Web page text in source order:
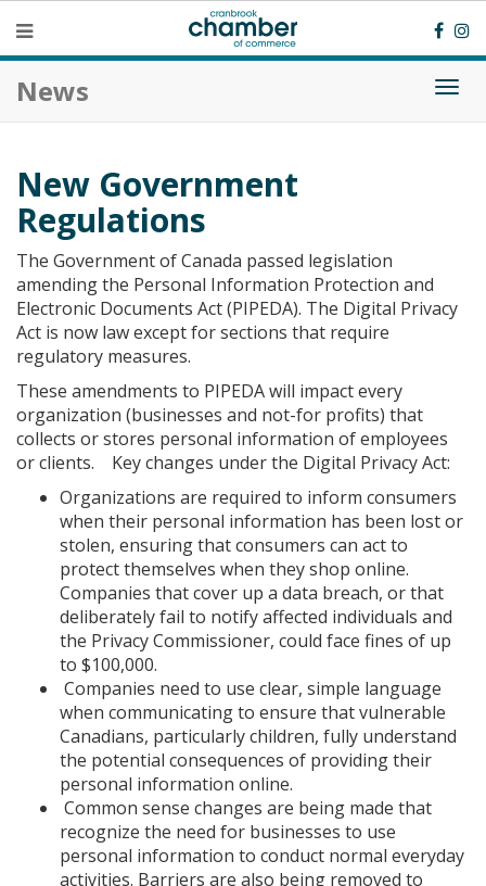
News
New Government
Regulations
The Government of Canada passed legislation
amending the Personal Information Protection and
Electronic Documents Act (PIPEDA). The Digital Privacy
Act is now law except for sections that require
regulatory measures.
These amendments to PIPEDA will impact every
organization (businesses and not-for profits) that
collects or stores personal information of employees
or clients. Key changes under the Digital Privacy Act:
Organizations are required to inform consumers
when their personal information has been lost or
stolen, ensuring that consumers can act to
protect themselves when they shop online.
Companies that cover up a data breach, or that
deliberately fail to notify affected individuals and
the Privacy Commissioner, could face fines of up
to $100,000.
Companies need to use clear, simple language
when communicating to ensure that vulnerable
Canadians, particularly children, fully understand
the potential consequences of providing their
personal information online.
Common sense changes are being made that
recognize the need for businesses to use
personal information to conduct normal everyday
activities. Barriers are also being removed to